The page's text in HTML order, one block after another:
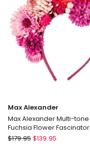
Fillies
Collection
S348W
Delivery
only
Max Alexander
Max Alexander Multi-tone
Fuchsia Flower Fascinator
Headband MA910F
Max
$179.95 $139.95